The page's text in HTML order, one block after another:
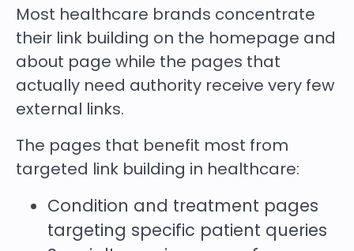
Most healthcare brands concentrate
their link building on the homepage and
about page while the pages that
actually need authority receive very few
external links.
The pages that benefit most from
targeted link building in healthcare:
Condition and treatment pages
targeting specific patient queries